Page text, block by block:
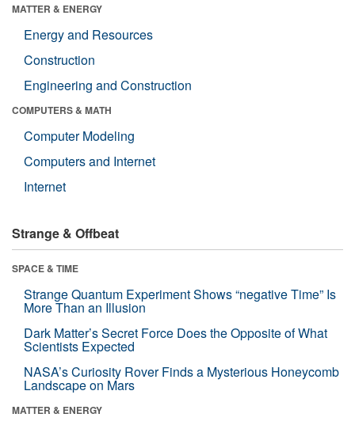
MATTER & ENERGY
Energy and Resources
Construction
Engineering and Construction
COMPUTERS & MATH
Computer Modeling
Computers and Internet
Internet
Strange & Offbeat
SPACE & TIME
Strange Quantum Experiment Shows “negative Time” Is
More Than an Illusion
Dark Matter’s Secret Force Does the Opposite of What
Scientists Expected
NASA’s Curiosity Rover Finds a Mysterious Honeycomb
Landscape on Mars
MATTER & ENERGY